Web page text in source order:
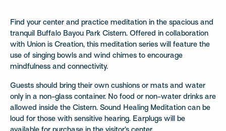
Find your center and practice meditation in the spacious and
tranquil Buffalo Bayou Park Cistern. Offered in collaboration
with Union is Creation, this meditation series will feature the
use of singing bowls and wind chimes to encourage
mindfulness and connectivity.
Guests should bring their own cushions or mats and water
only in a non-glass container. No food or non-water drinks are
allowed inside the Cistern. Sound Healing Meditation can be
loud for those with sensitive hearing. Earplugs will be